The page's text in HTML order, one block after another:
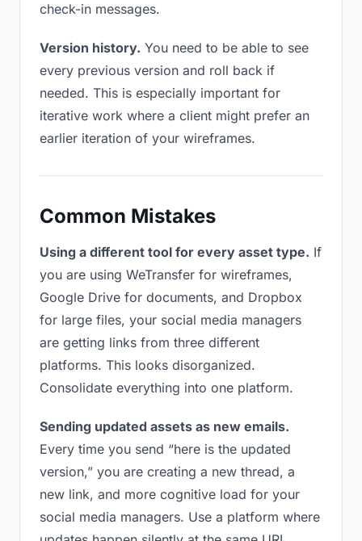
check-in messages.
Version history. You need to be able to see
every previous version and roll back if
needed. This is especially important for
iterative work where a client might prefer an
earlier iteration of your wireframes.
Common Mistakes
Using a different tool for every asset type. If
you are using WeTransfer for wireframes,
Google Drive for documents, and Dropbox
for large files, your social media managers
are getting links from three different
platforms. This looks disorganized.
Consolidate everything into one platform.
Sending updated assets as new emails.
Every time you send “here is the updated
version,” you are creating a new thread, a
new link, and more cognitive load for your
social media managers. Use a platform where